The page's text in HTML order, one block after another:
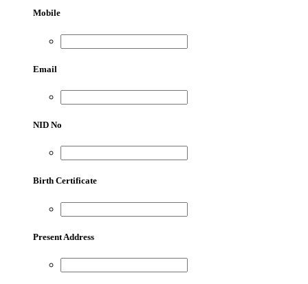
Mobile
Email
NID No
Birth Certificate
Present Address